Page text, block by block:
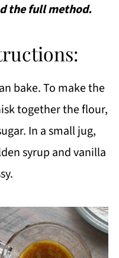
the full method.
bake. To make the
together the flour,
In a small jug,
syrup and vanilla